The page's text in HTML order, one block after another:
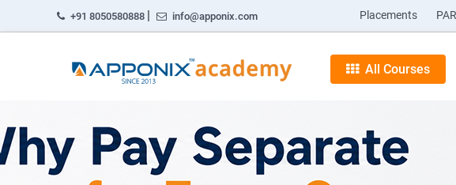
+91 8050580888 | info@apponix.com Placements
All Courses